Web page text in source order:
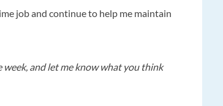
job and continue to help me maintain
week, and let me know what you think